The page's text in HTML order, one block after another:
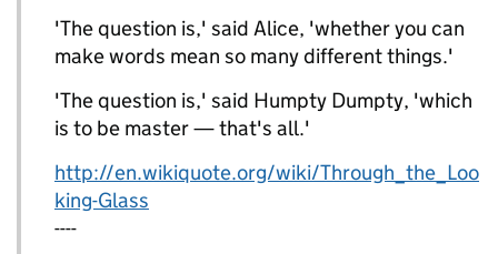
'The question is,' said Alice, 'whether you can
make words mean so many different things.'
'The question is,' said Humpty Dumpty, 'which
is to be master — that's all.'
http://en.wikiquote.org/wiki/Through_the_Loo
king-Glass
----